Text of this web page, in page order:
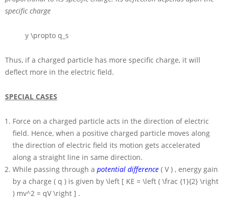
specific charge
y \propto q_s
Thus, if a charged particle has more specific charge, it will
deflect more in the electric field.
SPECIAL CASES
Force on a charged particle acts in the direction of electric
field. Hence, when a positive charged particle moves along
the direction of electric field its motion gets accelerated
along a straight line in same direction.
While passing through a potential difference ( V ) , energy gain
by a charge ( q ) is given by \left [ KE = \left ( \frac {1}{2} \right
) mv^2 = qV \right ] .